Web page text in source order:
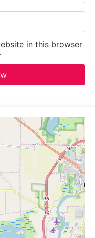
in this browser